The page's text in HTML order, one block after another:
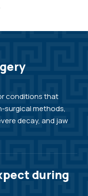
conditions that
surgical methods,
decay, and jaw
during